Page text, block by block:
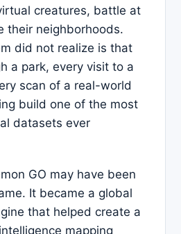
creatures, battle at
their neighborhoods.
did not realize is that
a park, every visit to a
scan of a real-world
build one of the most
datasets ever
GO may have been
It became a global
that helped create a
mapping